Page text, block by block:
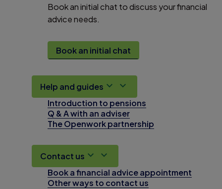
Book an initial chat to discuss your financial
advice needs.
Book an initial chat
Help and guides
Introduction to pensions
Q & A with an adviser
The Openwork partnership
Contact us
Book a financial advice appointment
Other ways to contact us